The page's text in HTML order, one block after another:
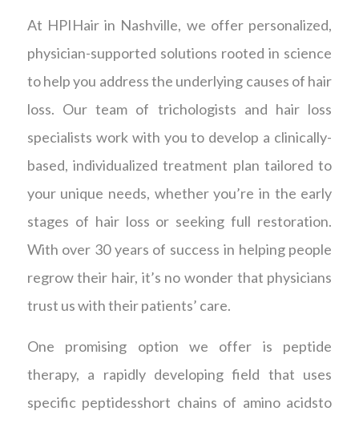
At HPIHair in Nashville, we offer personalized,
physician-supported solutions rooted in science
to help you address the underlying causes of hair
loss. Our team of trichologists and hair loss
specialists work with you to develop a clinically-
based, individualized treatment plan tailored to
your unique needs, whether you’re in the early
stages of hair loss or seeking full restoration.
With over 30 years of success in helping people
regrow their hair, it’s no wonder that physicians
trust us with their patients’ care.
One promising option we offer is peptide
therapy, a rapidly developing field that uses
specific peptidesshort chains of amino acidsto